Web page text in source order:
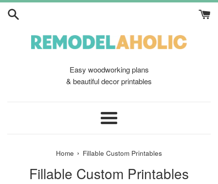
Skip
Easy woodworking plans
& beautiful decor printables
Menu
Home › Fillable Custom Printables
Fillable Custom Printables